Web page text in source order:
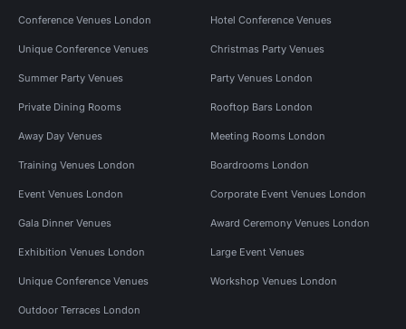
Conference Venues London Hotel Conference Venues
Unique Conference Venues Christmas Party Venues
Summer Party Venues Party Venues London
Private Dining Rooms Rooftop Bars London
Away Day Venues Meeting Rooms London
Training Venues London Boardrooms London
Event Venues London Corporate Event Venues London
Gala Dinner Venues Award Ceremony Venues London
Exhibition Venues London Large Event Venues
Unique Conference Venues Workshop Venues London
Outdoor Terraces London